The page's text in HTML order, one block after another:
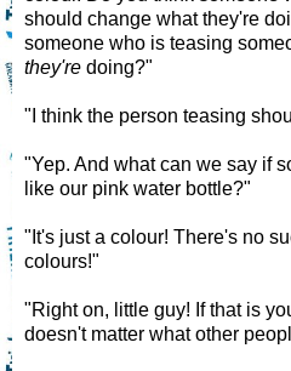
should change what they're
someone who is teasing
they're doing?"
"I think the person teasing
"Yep. And what can we say if
like our pink water bottle?"
"It's just a colour! There's no
colours!"
"Right on, little guy! If that is
doesn't matter what other